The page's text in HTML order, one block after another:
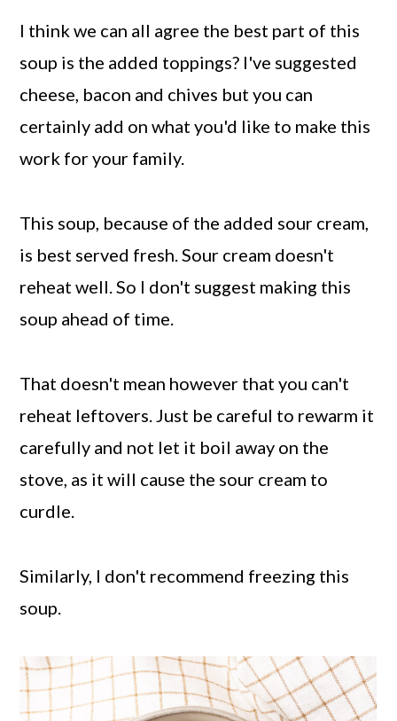
I think we can all agree the best part of this
soup is the added toppings? I've suggested
cheese, bacon and chives but you can
certainly add on what you'd like to make this
work for your family.
This soup, because of the added sour cream,
is best served fresh. Sour cream doesn't
reheat well. So I don't suggest making this
soup ahead of time.
That doesn't mean however that you can't
reheat leftovers. Just be careful to rewarm it
carefully and not let it boil away on the
stove, as it will cause the sour cream to
curdle.
Similarly, I don't recommend freezing this
soup.